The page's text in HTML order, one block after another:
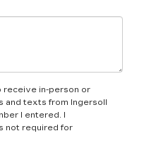
receive in-person or
and texts from Ingersoll
I entered. I
not required for